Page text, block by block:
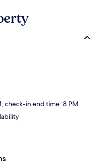
check-in end time: 8 PM